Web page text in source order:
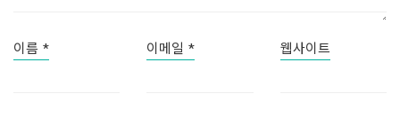
이름 * 이메일 * 웹사이트